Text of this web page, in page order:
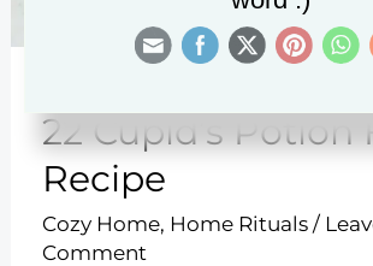
22 Cupid’s Potion
Recipe
Cozy Home, Home Rituals/
Comment